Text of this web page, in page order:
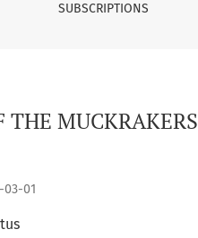
SUBSCRIPTIONS
THE MUCKRAKERS
01